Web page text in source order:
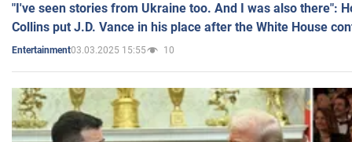
"I've seen stories from Ukraine too. And I was also there":
Collins put J.D. Vance in his place after the White House
Entertainment03.03.2025 15:55 10